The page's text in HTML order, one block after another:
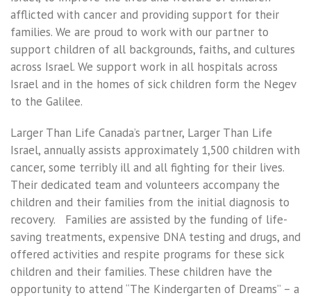
afflicted with cancer and providing support for their
families. We are proud to work with our partner to
support children of all backgrounds, faiths, and cultures
across Israel. We support work in all hospitals across
Israel and in the homes of sick children form the Negev
to the Galilee.
Larger Than Life Canada’s partner, Larger Than Life
Israel, annually assists approximately 1,500 children with
cancer, some terribly ill and all fighting for their lives.
Their dedicated team and volunteers accompany the
children and their families from the initial diagnosis to
recovery. Families are assisted by the funding of life-
saving treatments, expensive DNA testing and drugs, and
offered activities and respite programs for these sick
children and their families. These children have the
opportunity to attend “The Kindergarten of Dreams” – a